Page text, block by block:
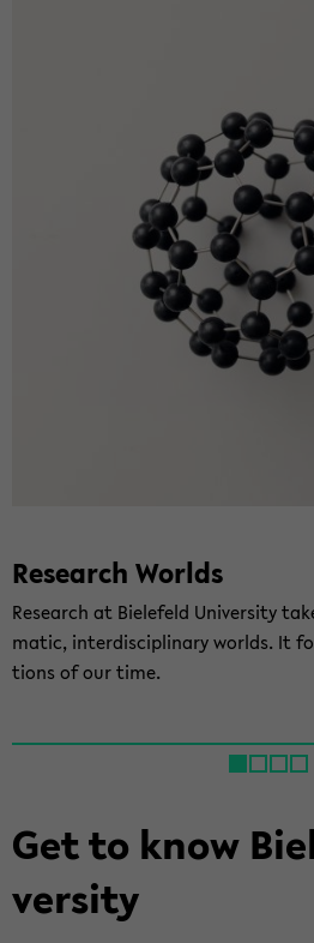
Re­search Worlds
Re­search at Biele­feld Uni­ver­sity
matic, in­ter­dis­ci­pli­nary worlds. It
tions of our time.
Get to know
ver­sity